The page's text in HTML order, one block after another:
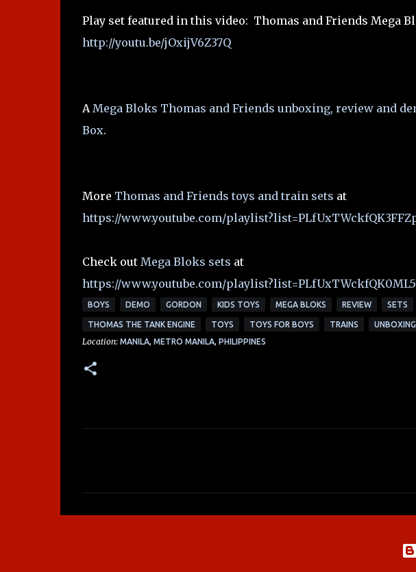
Play set featured in this video: Thomas and Friends Mega
http://youtu.be/jOxijV6Z37Q
AMega Bloks Thomas and Friends unboxing, review and
Box.
More Thomas and Friends toys and train sets at
https://www.youtube.com/
Check out Mega Bloks sets at
https://www.youtube.com/
BOYS DEMO GORDON KIDS TOYS MEGA BLOKS REVIEW SETS
THOMAS THE TANK ENGINE TOYS TOYS FOR BOYS TRAINS UNBOXING
Location: MANILA, METRO MANILA, PHILIPPINES